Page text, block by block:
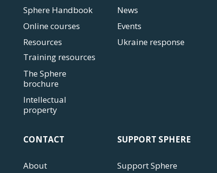
Sphere Handbook
Online courses
Resources
Training resources
The Sphere
brochure
Intellectual
property
News
Events
Ukraine response
CONTACT
About
SUPPORT SPHERE
Support Sphere